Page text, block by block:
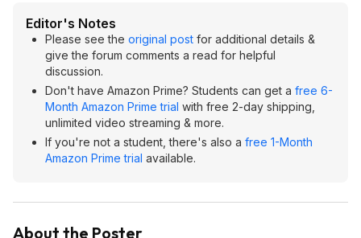
Editor's Notes
Please see the original post for additional details &
give the forum comments a read for helpful
discussion.
Don't have Amazon Prime? Students can get a free 6-
Month Amazon Prime trial with free 2-day shipping,
unlimited video streaming & more.
If you're not a student, there's also a free 1-Month
Amazon Prime trial available.
About the Poster